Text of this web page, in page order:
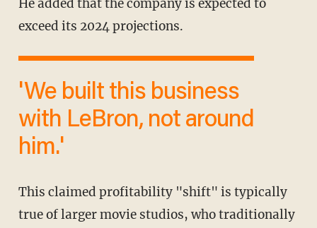
He added that the company is expected to
exceed its 2024 projections.
'We built this business
with LeBron, not around
him.'
This claimed profitability "shift" is typically
true of larger movie studios, who traditionally